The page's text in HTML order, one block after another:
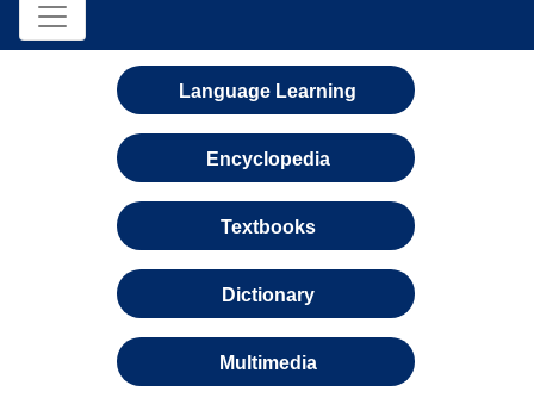
Language Learning
Encyclopedia
Textbooks
Dictionary
Multimedia